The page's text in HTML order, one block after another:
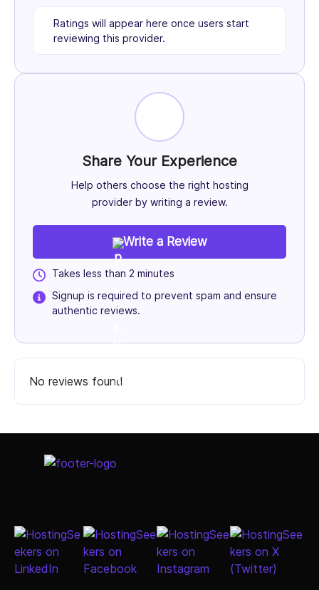
Ratings will appear here once users start
reviewing this provider.
Share Your Experience
Help others choose the right hosting
provider by writing a review.
Write a Review
Takes less than 2 minutes
Signup is required to prevent spam and ensure
authentic reviews.
No reviews found